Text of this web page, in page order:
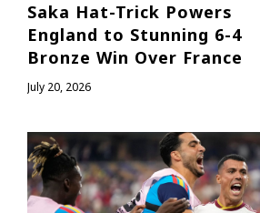
Saka Hat-Trick Powers
England to Stunning 6-4
Bronze Win Over France
July 20, 2026